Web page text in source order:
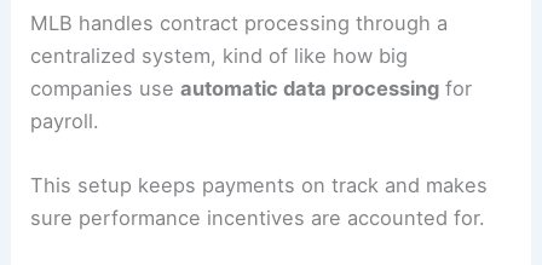
MLB handles contract processing through a
centralized system, kind of like how big
companies useautomatic data processing for
payroll.
This setup keeps payments on track and makes
sure performance incentives are accounted for.